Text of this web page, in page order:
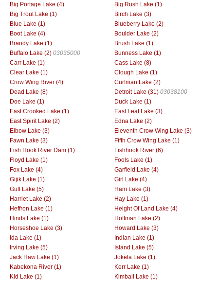
Big Portage Lake (4)
Big Rush Lake (1)
Big Trout Lake (1)
Birch Lake (3)
Blue Lake (1)
Blueberry Lake (2)
Boot Lake (4)
Boulder Lake (2)
Brandy Lake (1)
Brush Lake (1)
Buffalo Lake (2) 03035000
Bunness Lake (1)
Carr Lake (1)
Cass Lake (8)
Clear Lake (1)
Clough Lake (1)
Crow Wing River (4)
Curfman Lake (2)
Dead Lake (8)
Detroit Lake (31) 03038100
Doe Lake (1)
Duck Lake (1)
East Crooked Lake (1)
East Leaf Lake (3)
East Spirit Lake (2)
Edna Lake (2)
Elbow Lake (3)
Eleventh Crow Wing Lake (3)
Fawn Lake (3)
Fifth Crow Wing Lake (1)
Fish Hook River Dam (1)
Fishhook River (6)
Floyd Lake (1)
Fools Lake (1)
Fox Lake (4)
Garfield Lake (4)
Gijik Lake (1)
Girl Lake (4)
Gull Lake (5)
Ham Lake (3)
Harriet Lake (2)
Hay Lake (1)
Heffron Lake (1)
Height Of Land Lake (4)
Hinds Lake (1)
Hoffman Lake (2)
Horseshoe Lake (3)
Howard Lake (3)
Ida Lake (1)
Indian Lake (1)
Irving Lake (5)
Island Lake (5)
Jack Haw Lake (1)
Jokela Lake (1)
Kabekona River (1)
Kerr Lake (1)
Kid Lake (1)
Kimball Lake (1)